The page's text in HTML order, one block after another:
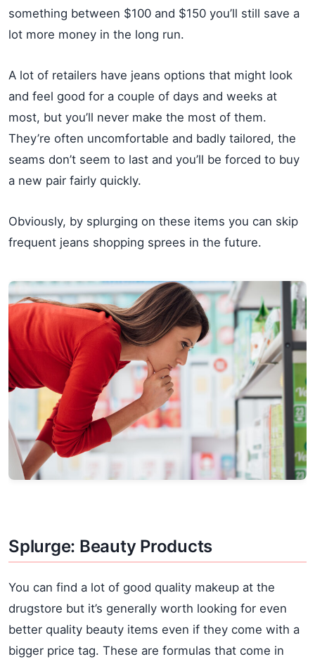
something between $100 and $150 you’ll still save a
lot more money in the long run.
A lot of retailers have jeans options that might look
and feel good for a couple of days and weeks at
most, but you’ll never make the most of them.
They’re often uncomfortable and badly tailored, the
seams don’t seem to last and you’ll be forced to buy
a new pair fairly quickly.
Obviously, by splurging on these items you can skip
frequent jeans shopping sprees in the future.
Splurge: Beauty Products
You can find a lot of good quality makeup at the
drugstore but it’s generally worth looking for even
better quality beauty items even if they come with a
bigger price tag. These are formulas that come in